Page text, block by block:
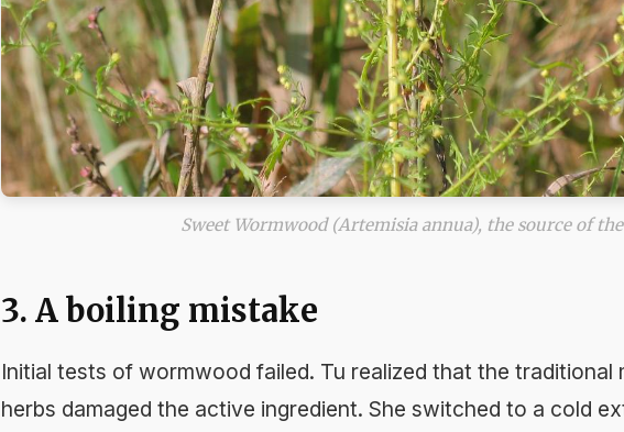
Sweet Wormwood (Artemisia annua), the source of
3. A boiling mistake
Initial tests of wormwood failed. Tu realized that the traditional
herbs damaged the active ingredient. She switched to a cold